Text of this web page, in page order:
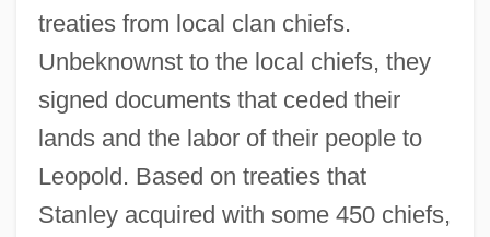
treaties from local clan chiefs.
Unbeknownst to the local chiefs, they
signed documents that ceded their
lands and the labor of their people to
Leopold. Based on treaties that
Stanley acquired with some 450 chiefs,